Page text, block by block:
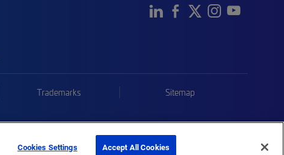
Trademarks Sitemap
Cookies Settings Accept All Cookies